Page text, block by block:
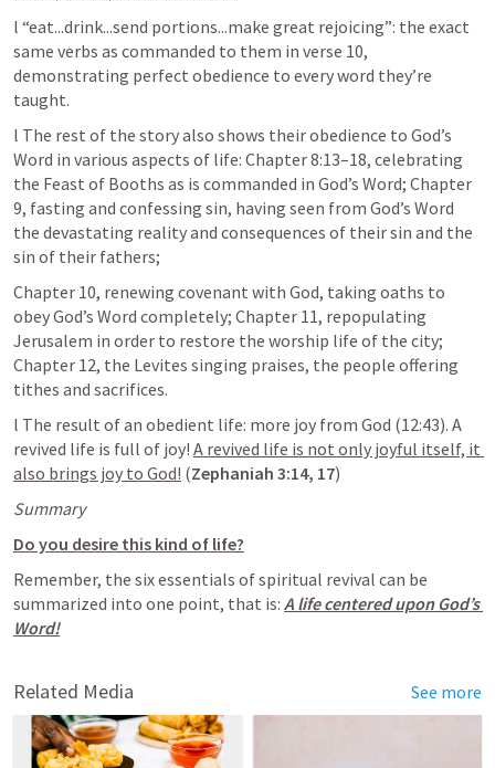
l “eat...drink...send portions...make great rejoicing”: the exact
same verbs as commanded to them in verse 10,
demonstrating perfect obedience to every word they’re
taught.
l The rest of the story also shows their obedience to God’s
Word in various aspects of life: Chapter 8:13–18, celebrating
the Feast of Booths as is commanded in God’s Word; Chapter
9, fasting and confessing sin, having seen from God’s Word
the devastating reality and consequences of their sin and the
sin of their fathers;
Chapter 10, renewing covenant with God, taking oaths to
obey God’s Word completely; Chapter 11, repopulating
Jerusalem in order to restore the worship life of the city;
Chapter 12, the Levites singing praises, the people offering
tithes and sacrifices.
l The result of an obedient life: more joy from God (12:43). A
revived life is full of joy! A revived life is not only joyful itself, it
also brings joy to God! (Zephaniah 3:14, 17)
Summary
Do you desire this kind of life?
Remember, the six essentials of spiritual revival can be
summarized into one point, that is: A life centered upon God’s
Word!
Related Media See more